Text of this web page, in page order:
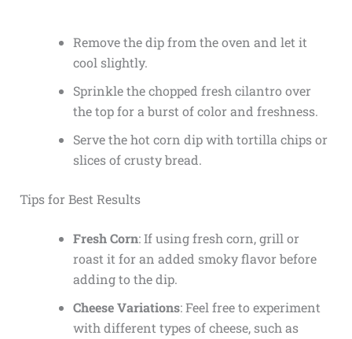
Remove the dip from the oven and let it
cool slightly.
Sprinkle the chopped fresh cilantro over
the top for a burst of color and freshness.
Serve the hot corn dip with tortilla chips or
slices of crusty bread.
Tips for Best Results
Fresh Corn: If using fresh corn, grill or
roast it for an added smoky flavor before
adding to the dip.
Cheese Variations: Feel free to experiment
with different types of cheese, such as